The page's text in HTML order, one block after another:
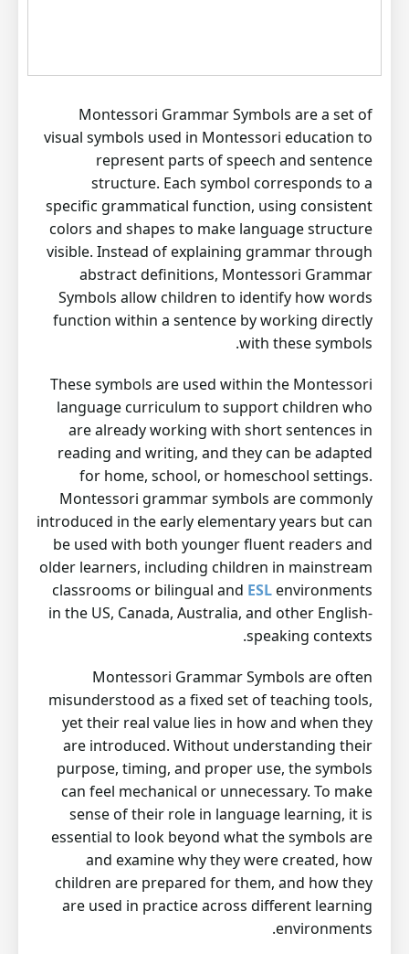
Montessori Grammar Symbols are a set of
visual symbols used in Montessori education to
represent parts of speech and sentence
structure. Each symbol corresponds to a
specific grammatical function, using consistent
colors and shapes to make language structure
visible. Instead of explaining grammar through
abstract definitions, Montessori Grammar
Symbols allow children to identify how words
function within a sentence by working directly
with these symbols.
These symbols are used within the Montessori
language curriculum to support children who
are already working with short sentences in
reading and writing, and they can be adapted
for home, school, or homeschool settings.
Montessori grammar symbols are commonly
introduced in the early elementary years but can
be used with both younger fluent readers and
older learners, including children in mainstream
classrooms or bilingual and ESLenvironments
in the US, Canada, Australia, and other English-
speaking contexts.
Montessori Grammar Symbols are often
misunderstood as a fixed set of teaching tools,
yet their real value lies in how and when they
are introduced. Without understanding their
purpose, timing, and proper use, the symbols
can feel mechanical or unnecessary. To make
sense of their role in language learning, it is
essential to look beyond what the symbols are
and examine why they were created, how
children are prepared for them, and how they
are used in practice across different learning
environments.